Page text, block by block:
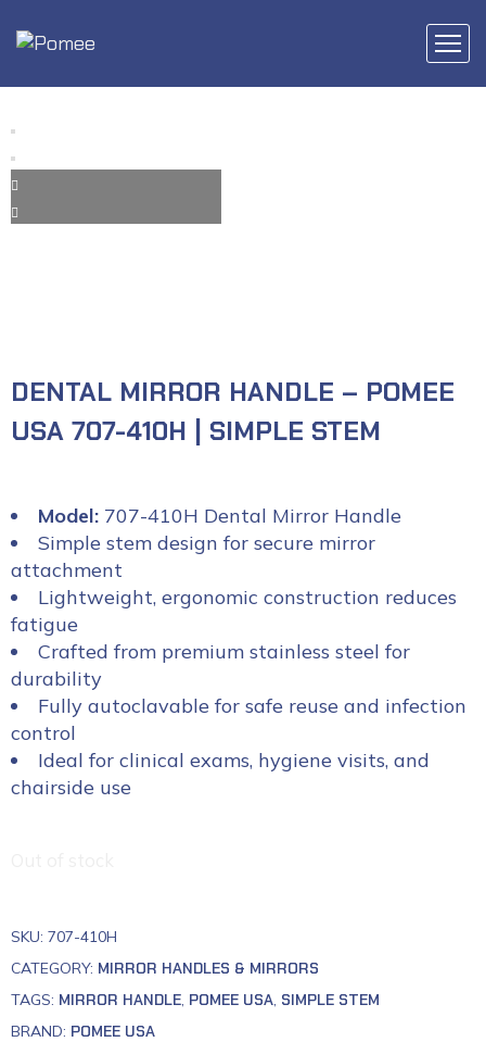
DENTAL MIRROR HANDLE – POMEE
USA 707-410H | SIMPLE STEM
Model: 707-410H Dental Mirror Handle
Simple stem design for secure mirror
attachment
Lightweight, ergonomic construction reduces
fatigue
Crafted from premium stainless steel for
durability
Fully autoclavable for safe reuse and infection
control
Ideal for clinical exams, hygiene visits, and
chairside use
SKU: 707-410H
CATEGORY: MIRROR HANDLES & MIRRORS
TAGS: MIRROR HANDLE, POMEE USA, SIMPLE STEM
BRAND: POMEE USA